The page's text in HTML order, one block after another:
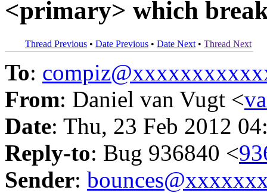
<primary> which
Thread Previous • Date Previous • Date Next • Thread Next
To:
From: Daniel van Vugt <
Date: Thu, 23 Feb 2012
Reply-to: Bug 936840 <
Sender: